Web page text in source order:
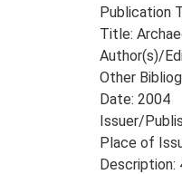
Publication
Title:
Author(s)/
Other
Date: 2004
Issuer/
Place of
Description: